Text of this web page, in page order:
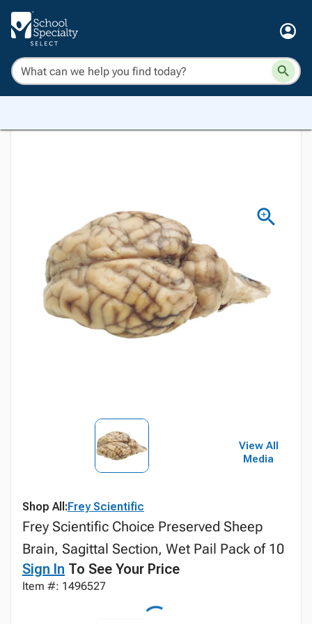
View All
Media
Shop All:Frey Scientific
Frey Scientific Choice Preserved Sheep
Brain, Sagittal Section, Wet Pail Pack of 10
Sign In To See Your Price
Item #: 1496527